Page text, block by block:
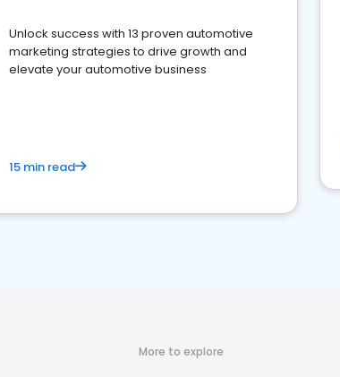
Unlock success with 13 proven automotive
marketing strategies to drive growth and
elevate your automotive business
15 min read
More to explore